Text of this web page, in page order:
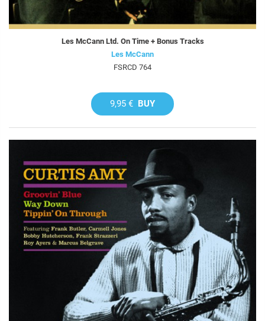
Les McCann Ltd. On Time + Bonus Tracks
Les McCann
FSRCD 764
9,95 € BUY